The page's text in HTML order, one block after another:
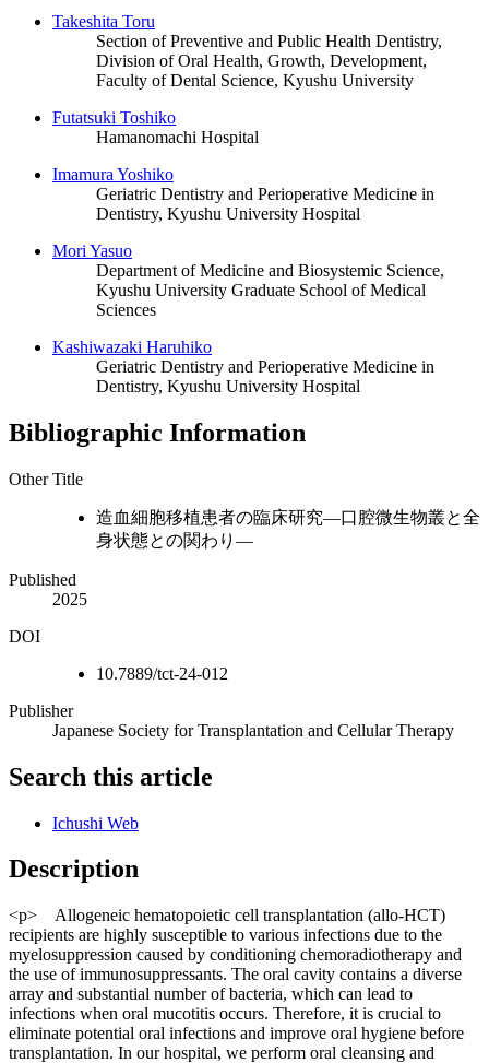
Takeshita Toru
Section of Preventive and Public Health Dentistry,
Division of Oral Health, Growth, Development,
Faculty of Dental Science, Kyushu University
Futatsuki Toshiko
Hamanomachi Hospital
Imamura Yoshiko
Geriatric Dentistry and Perioperative Medicine in
Dentistry, Kyushu University Hospital
Mori Yasuo
Department of Medicine and Biosystemic Science,
Kyushu University Graduate School of Medical
Sciences
Kashiwazaki Haruhiko
Geriatric Dentistry and Perioperative Medicine in
Dentistry, Kyushu University Hospital
Bibliographic Information
Other Title
造血細胞移植患者の臨床研究―口腔微生物叢と全
身状態との関わり―
Published
2025
DOI
10.7889/tct-24-012
Publisher
Japanese Society for Transplantation and Cellular Therapy
Search this article
Ichushi Web
Description
<p> Allogeneic hematopoietic cell transplantation (allo-HCT)
recipients are highly susceptible to various infections due to the
myelosuppression caused by conditioning chemoradiotherapy and
the use of immunosuppressants. The oral cavity contains a diverse
array and substantial number of bacteria, which can lead to
infections when oral mucotitis occurs. Therefore, it is crucial to
eliminate potential oral infections and improve oral hygiene before
transplantation. In our hospital, we perform oral cleansing and